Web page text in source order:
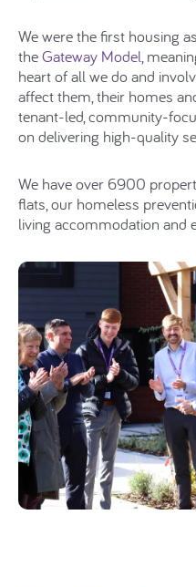
We were the first housing
theGateway Model,
heart of all we do and
affect them, their homes
tenant-led, community-
on delivering high-quality
We have over 6900
flats, our homeless
living accommodation and